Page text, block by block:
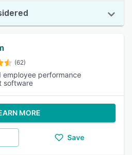
(62)
employee performance
software
MORE
Save